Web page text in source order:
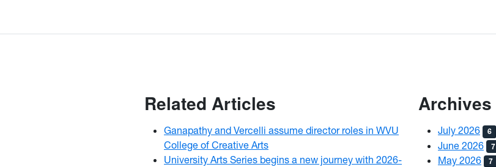
Related Articles
Ganapathy and Vercelli assume director roles in WVU
College of Creative Arts
University Arts Series begins a new journey with 2026-
Archives
July 2026 6
June 2026 7
May 2026 7